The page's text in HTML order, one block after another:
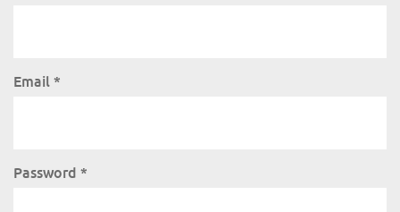
Email *
Password *